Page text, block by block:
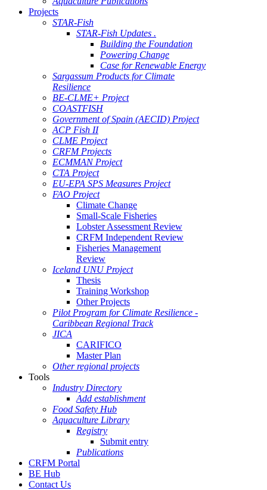
Projects
STAR-Fish
STAR-Fish Updates .
Building the Foundation
Powering Change
Case for Renewable Energy
Sargassum Products for Climate
Resilience
BE-CLME+ Project
COASTFISH
Government of Spain (AECID) Project
ACP Fish II
CLME Project
CRFM Projects
ECMMAN Project
CTA Project
EU-EPA SPS Measures Project
FAO Project
Climate Change
Small-Scale Fisheries
Lobster Assessment Review
CRFM Independent Review
Fisheries Management
Review
Iceland UNU Project
Thesis
Training Workshop
Other Projects
Pilot Program for Climate Resilience -
Caribbean Regional Track
JICA
CARIFICO
Master Plan
Other regional projects
Tools
Industry Directory
Add establishment
Food Safety Hub
Aquaculture Library
Registry
Submit entry
Publications
CRFM Portal
BE Hub
Contact Us